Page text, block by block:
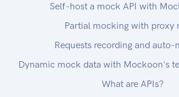
Self-host a mock API with
Partial mocking with proxy
Requests recording and auto-
Dynamic mock data with Mockoon's
What are APIs?